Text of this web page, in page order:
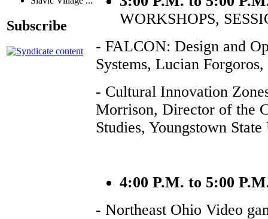
Subscribe
WORKSHOPS,
- FALCON: Design and
Systems, Lucian
- Cultural Innovation
Morrison, Director of the
Studies, Youngstown
4:00 P.M. to 5:00
- Northeast Ohio Video